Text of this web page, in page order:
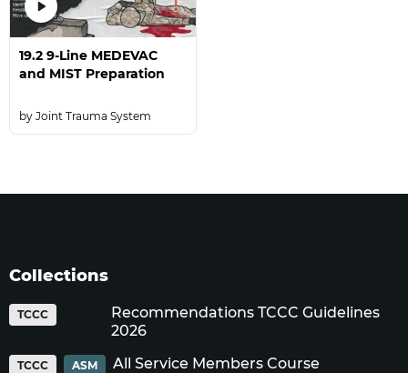
19.2 9-Line MEDEVAC
and MIST Preparation
Joint Trauma System
Collections
TCCC
Recommendations TCCC Guidelines
2026
TCCC ASM All Service Members Course